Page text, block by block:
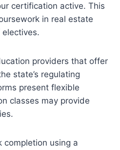
certification active. This
in real estate
providers that offer
state’s regulating
present flexible
classes may provide
completion using a